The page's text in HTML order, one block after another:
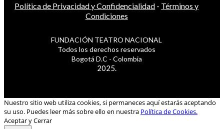
Política de Privacidad y Confidencialidad - Términos y
Condiciones
FUNDACIÓN TEATRO NACIONAL
Todos los derechos reservados
Bogotá D.C - Colombia
2025.
Nuestro sitio web utiliza cookies, si permaneces aquí estarás aceptando
su uso. Puedes leer más sobre ello en nuestra Política de Cookies.
Aceptar y Cerrar